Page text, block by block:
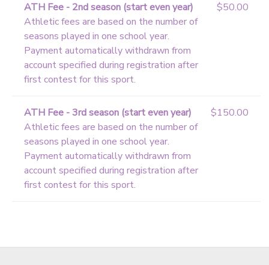
ATH Fee - 2nd season (start even year)
Athletic fees are based on the number of
seasons played in one school year.
Payment automatically withdrawn from
account specified during registration after
first contest for this sport.
$50.00
ATH Fee - 3rd season (start even year)
Athletic fees are based on the number of
seasons played in one school year.
Payment automatically withdrawn from
account specified during registration after
first contest for this sport.
$150.00